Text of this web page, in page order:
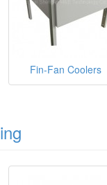
Fin-Fan Coolers